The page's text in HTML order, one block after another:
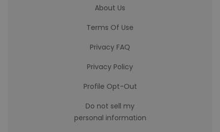
About Us
Terms Of Use
Privacy FAQ
Privacy Policy
Profile Opt-Out
Do not sell my
personal information